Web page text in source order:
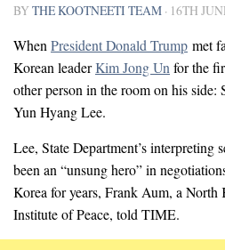
BYTHE KOOTNEETI TEAM · 16TH
When President Donald Trump met
Korean leaderKim Jong Un for the
other person in the room on his side:
Yun Hyang Lee.
Lee, State Department’s interpreting
been an “unsung hero” in
Korea for years, Frank Aum, a North
Institute of Peace, told TIME.